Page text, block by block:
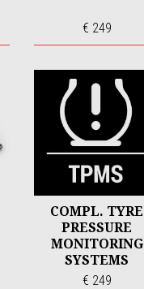
€ 249
COMPL. TYRE
PRESSURE
MONITORING
SYSTEMS
€ 249